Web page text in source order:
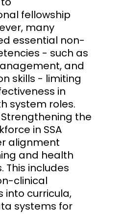
fellowship
many
essential non-
- such as
and
skills - limiting
in
system roles.
Strengthening the
in SSA
alignment
and health
This includes
clinical
into curricula,
systems for